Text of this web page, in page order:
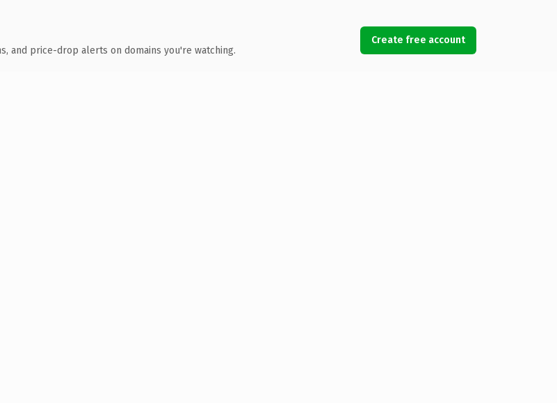
and price-drop alerts on domains you're watching.
Create free account